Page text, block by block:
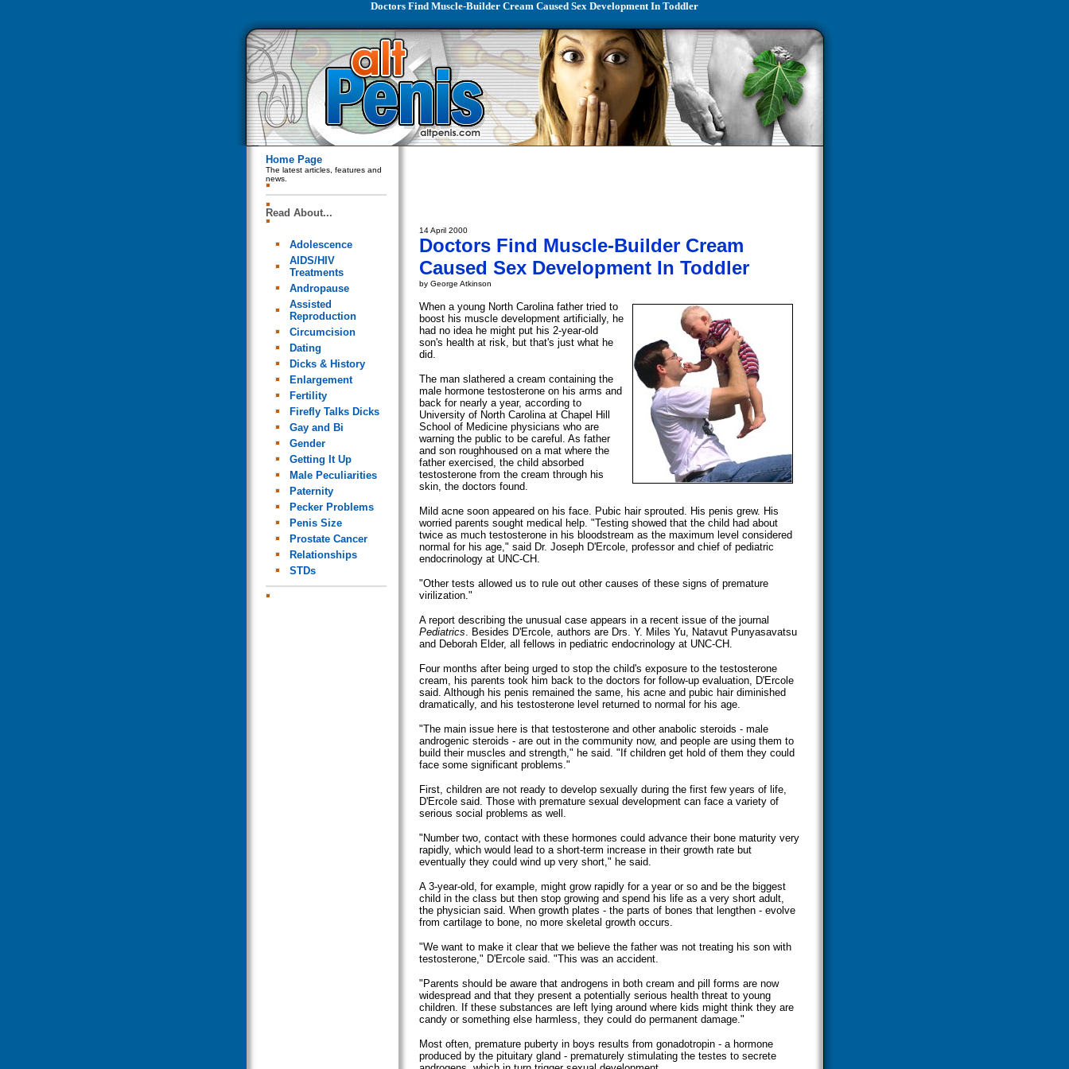
Doctors Find Muscle-Builder Cream Caused Sex Development In Toddler
Home Page
The latest articles, features and
news.
Read About...
Adolescence
AIDS/HIV
Treatments
Andropause
Assisted
Reproduction
Circumcision
Dating
Dicks & History
Enlargement
Fertility
Firefly Talks Dicks
Gay and Bi
Gender
Getting It Up
Male Peculiarities
Paternity
Pecker Problems
Penis Size
Prostate Cancer
Relationships
STDs
14 April 2000
Doctors Find Muscle-Builder Cream
Caused Sex Development In Toddler
by George Atkinson
When a young North Carolina father tried to
boost his muscle development artificially, he
had no idea he might put his 2-year-old
son's health at risk, but that's just what he
did.
The man slathered a cream containing the
male hormone testosterone on his arms and
back for nearly a year, according to
University of North Carolina at Chapel Hill
School of Medicine physicians who are
warning the public to be careful. As father
and son roughhoused on a mat where the
father exercised, the child absorbed
testosterone from the cream through his
skin, the doctors found.
Mild acne soon appeared on his face. Pubic hair sprouted. His penis grew. His
worried parents sought medical help. "Testing showed that the child had about
twice as much testosterone in his bloodstream as the maximum level considered
normal for his age," said Dr. Joseph D'Ercole, professor and chief of pediatric
endocrinology at UNC-CH.
"Other tests allowed us to rule out other causes of these signs of premature
virilization."
A report describing the unusual case appears in a recent issue of the journal
Pediatrics . Besides D'Ercole, authors are Drs. Y. Miles Yu, Natavut Punyasavatsu
and Deborah Elder, all fellows in pediatric endocrinology at UNC-CH.
Four months after being urged to stop the child's exposure to the testosterone
cream, his parents took him back to the doctors for follow-up evaluation, D'Ercole
said. Although his penis remained the same, his acne and pubic hair diminished
dramatically, and his testosterone level returned to normal for his age.
"The main issue here is that testosterone and other anabolic steroids - male
androgenic steroids - are out in the community now, and people are using them to
build their muscles and strength," he said. "If children get hold of them they could
face some significant problems."
First, children are not ready to develop sexually during the first few years of life,
D'Ercole said. Those with premature sexual development can face a variety of
serious social problems as well.
"Number two, contact with these hormones could advance their bone maturity very
rapidly, which would lead to a short-term increase in their growth rate but
eventually they could wind up very short," he said.
A 3-year-old, for example, might grow rapidly for a year or so and be the biggest
child in the class but then stop growing and spend his life as a very short adult,
the physician said. When growth plates - the parts of bones that lengthen - evolve
from cartilage to bone, no more skeletal growth occurs.
"We want to make it clear that we believe the father was not treating his son with
testosterone," D'Ercole said. "This was an accident.
"Parents should be aware that androgens in both cream and pill forms are now
widespread and that they present a potentially serious health threat to young
children. If these substances are left lying around where kids might think they are
candy or something else harmless, they could do permanent damage."
Most often, premature puberty in boys results from gonadotropin - a hormone
produced by the pituitary gland - prematurely stimulating the testes to secrete